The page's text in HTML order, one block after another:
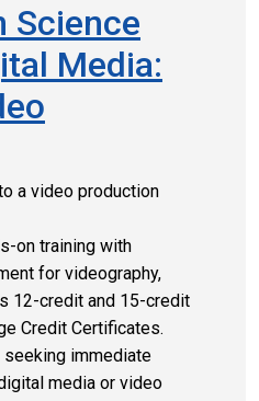
Science
Media:
a video production
on training with
for videography,
12-credit and 15-credit
Credit Certificates.
seeking immediate
media or video